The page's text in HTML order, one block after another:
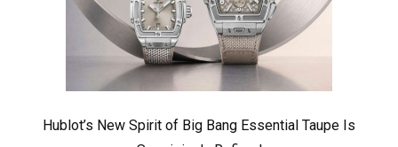
Hublot’s New Spirit of Big Bang Essential Taupe Is